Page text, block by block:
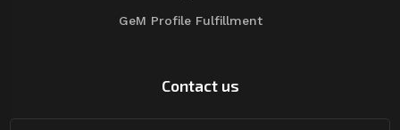
GeM Profile Fulfillment
Contact us